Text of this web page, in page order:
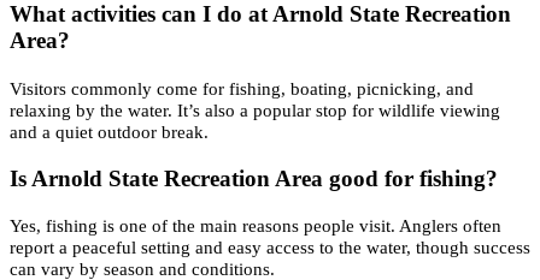
What activities can I do at Arnold State Recreation
Area?
Visitors commonly come for fishing, boating, picnicking, and
relaxing by the water. It’s also a popular stop for wildlife viewing
and a quiet outdoor break.
Is Arnold State Recreation Area good for fishing?
Yes, fishing is one of the main reasons people visit. Anglers often
report a peaceful setting and easy access to the water, though success
can vary by season and conditions.